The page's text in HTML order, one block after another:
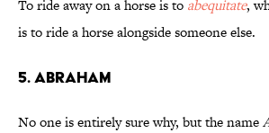
To ride away on a horse is to abequitate,
is to ride a horse alongside someone else.
5. Abraham
No one is entirely sure why, but the name